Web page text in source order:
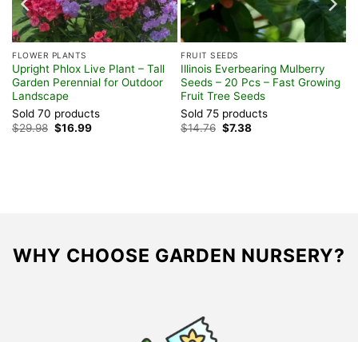
FLOWER PLANTS
Upright Phlox Live Plant – Tall
Garden Perennial for Outdoor
Landscape
Sold 70 products
$29.98 Original
price
$16.99Current
FRUIT SEEDS
Illinois Everbearing Mulberry
Seeds – 20 Pcs – Fast Growing
Fruit Tree Seeds
Sold 75 products
$14.76 Original
price
$7.38Current
WHY CHOOSE GARDEN NURSERY?